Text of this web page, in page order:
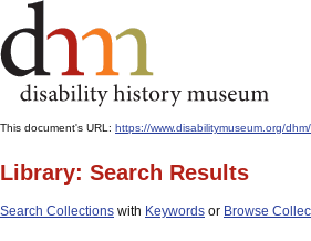
This document's URL: https://www.disabilitymuseum.org/
Library: Search Results
Search Collections with Keywords or Browse